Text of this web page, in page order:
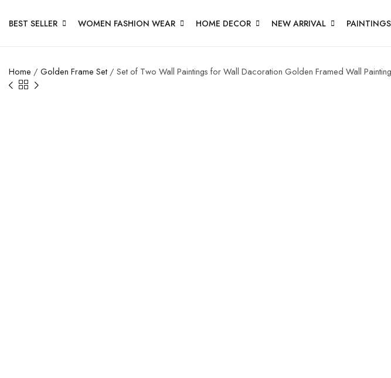
BEST SELLER WOMEN FASHION WEAR HOME DECOR NEW ARRIVAL PAINTINGS
Home / Golden Frame Set / Set of Two Wall Paintings for Wall Dacoration Golden Framed Wall